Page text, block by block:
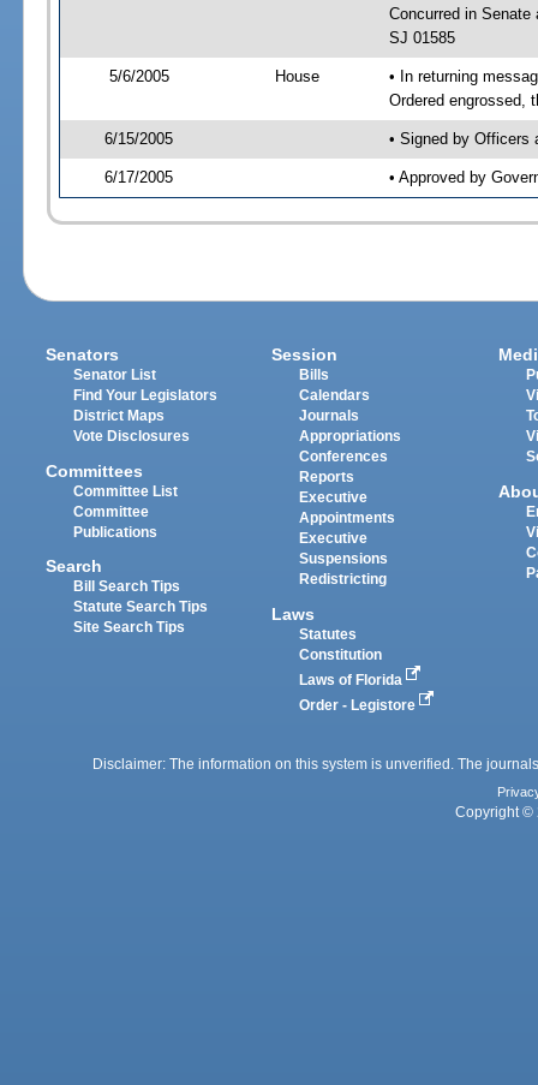
Concurred in
SJ 01585
5/6/2005 House
• In returning
Ordered engrossed,
6/15/2005 • Signed by Officers
6/17/2005 • Approved by
Senators
Senator List
Find Your Legislators
District Maps
Vote Disclosures
Committees
Committee List
Committee
Publications
Search
Bill Search Tips
Statute Search Tips
Site Search Tips
Session
Bills
Calendars
Journals
Appropriations
Conferences
Reports
Executive
Appointments
Executive
Suspensions
Redistricting
Laws
Statutes
Constitution
Laws of Florida
Order - Legistore
Disclaimer: The information on this system is unverified. The
Copyright ©